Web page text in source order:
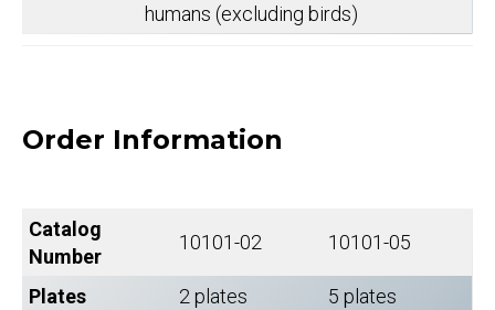
humans (excluding birds)
Order Information
Catalog
Number
10101-02 10101-05
Plates 2 plates
5 plates